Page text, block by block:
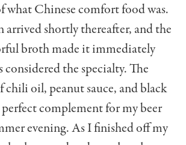
what Chinese comfort food was.
arrived shortly thereafter, and the
broth made it immediately
considered the specialty. The
oil, peanut sauce, and black
perfect complement for my beer
evening. As I finished off my